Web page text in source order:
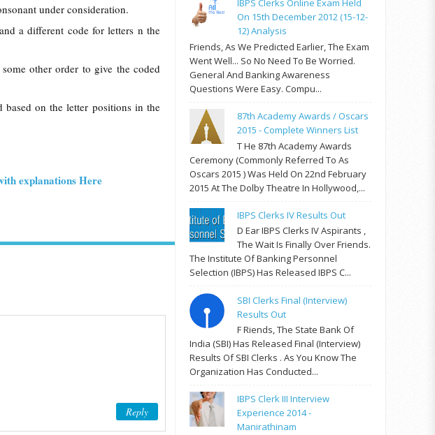
under consideration.
a different code for letters n the
other order to give the coded
based on the letter positions in the
explanations Here
Reply
IBPS Clerks Online Exam Held
On 15th December 2012 (15-12-
12) Analysis
Friends, As We Predicted Earlier, The Exam
Went Well... So No Need To Be Worried.
General And Banking Awareness
Questions Were Easy. Compu...
87th Academy Awards / Oscars
2015 - Complete Winners List
T He 87th Academy Awards
Ceremony (commonly Referred To As
Oscars 2015 ) Was Held On 22nd February
2015 At The Dolby Theatre In Hollywood,...
IBPS Clerks IV Results Out
D Ear IBPS Clerks IV Aspirants ,
The Wait Is Finally Over Friends.
The Institute Of Banking Personnel
Selection (IBPS) Has Released IBPS C...
SBI Clerks Final (Interview)
Results Out
F Riends, The State Bank Of
India (SBI) Has Released Final (Interview)
Results Of SBI Clerks . As You Know The
Organization Has Conducted...
IBPS Clerk III Interview
Experience 2014 -
Manirathinam